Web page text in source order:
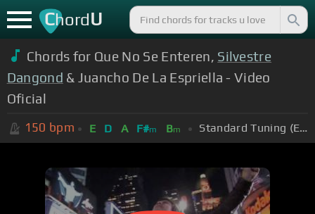
ChordU
Chords for Que No Se Enteren, Silvestre
Dangond & Juancho De La Espriella - Video
Oficial
150 bpm E D A F#m Bm Standard Tuning (EADGBE)